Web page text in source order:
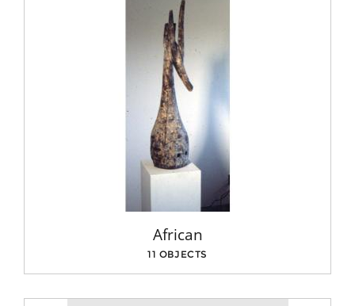
African
11 OBJECTS